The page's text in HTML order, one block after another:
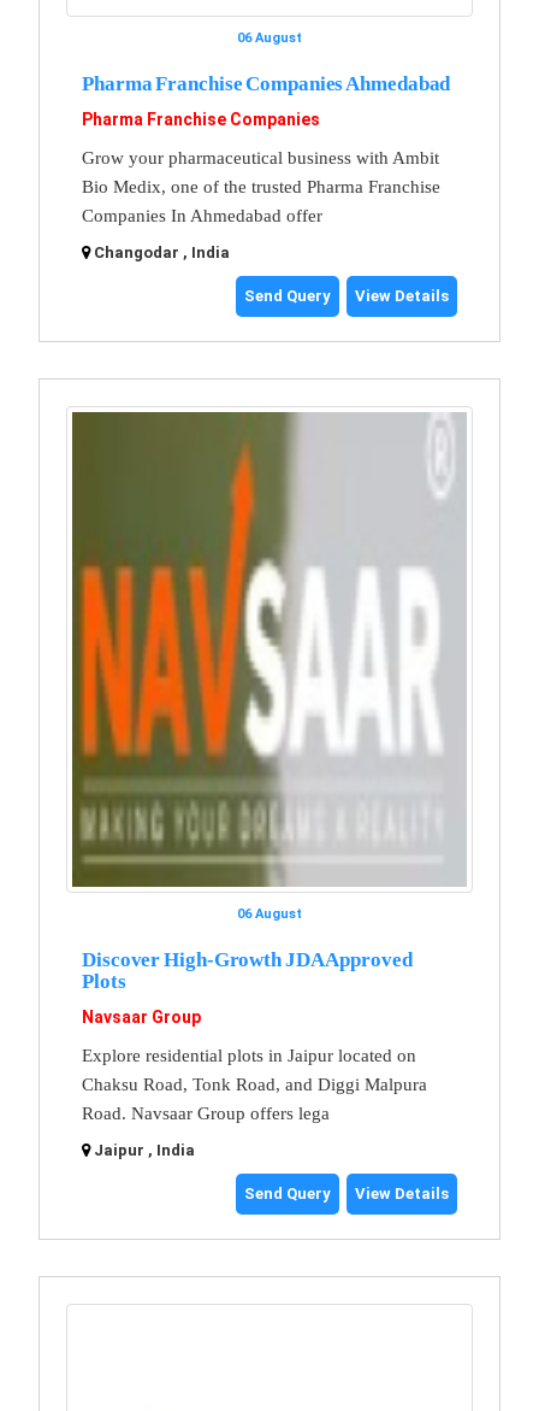
06 August
Pharma Franchise Companies Ahmedabad
Pharma Franchise Companies
Grow your pharmaceutical business with Ambit
Bio Medix, one of the trusted Pharma Franchise
Companies In Ahmedabad offer
Changodar , India
Send Query View Details
06 August
Discover High-Growth JDA Approved
Plots
Navsaar Group
Explore residential plots in Jaipur located on
Chaksu Road, Tonk Road, and Diggi Malpura
Road. Navsaar Group offers lega
Jaipur , India
Send Query View Details